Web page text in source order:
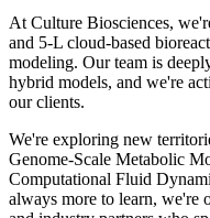
At Culture Biosciences,
and 5-L cloud-based
modeling. Our team is
hybrid models, and we're
our clients.
We're exploring new
Genome-Scale Metabolic
Computational Fluid
always more to learn, we're